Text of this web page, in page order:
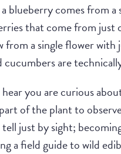
blueberry comes from
that come from just
from a single flower with
cucumbers are
hear you are curious
of the plant to
just by sight;
a field guide to wild